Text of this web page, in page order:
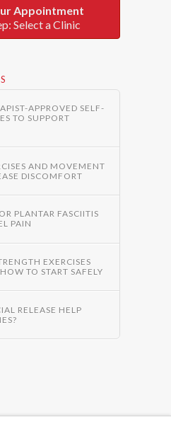
Appointment
Select a Clinic
APPROVED SELF-
TO SUPPORT
AND MOVEMENT
DISCOMFORT
PLANTAR FASCIITIS
PAIN
EXERCISES
TO START SAFELY
RELEASE HELP